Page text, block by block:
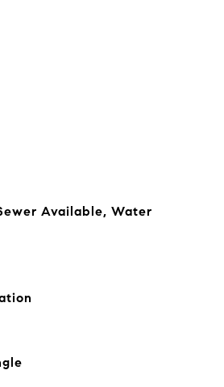
Available, Water